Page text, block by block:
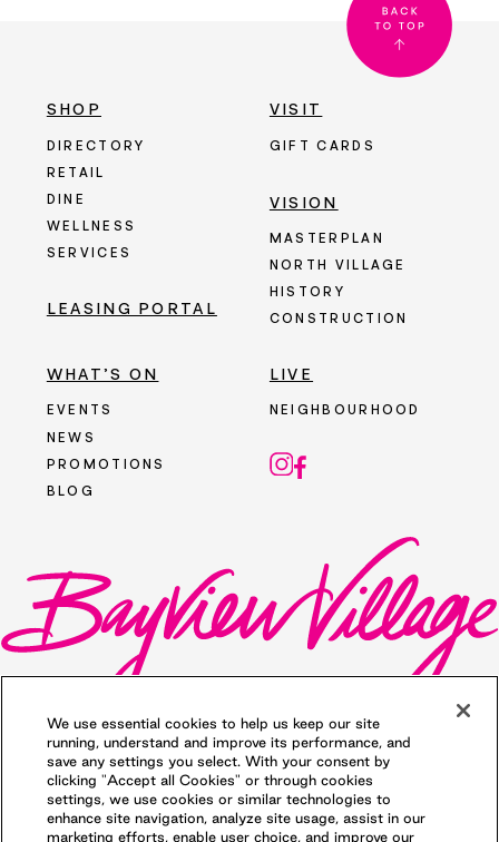
SHOP
DIRECTORY
RETAIL
DINE
WELLNESS
SERVICES
WHAT’S ON
EVENTS
NEWS
PROMOTIONS
BLOG
LEASING PORTAL
VISIT
GIFT CARDS
VISION
MASTERPLAN
NORTH VILLAGE
HISTORY
CONSTRUCTION
LIVE
NEIGHBOURHOOD
©2026 Bayview Village. All rights reserved.
Privacy Policy
. Illustrations are Artists'
concept. Prices and specifications are
We use essential cookies to help us keep our site
running, understand and improve its performance, and
save any settings you select. With your consent by
clicking "Accept all Cookies" or through cookies
settings, we use cookies or similar technologies to
enhance site navigation, analyze site usage, assist in our
marketing efforts, enable user choice, and improve our